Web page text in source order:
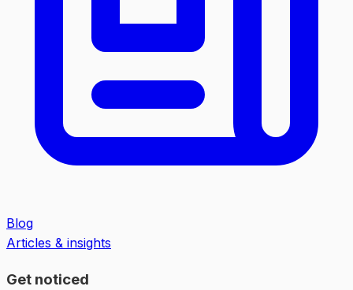
Blog
Articles & insights
Get noticed